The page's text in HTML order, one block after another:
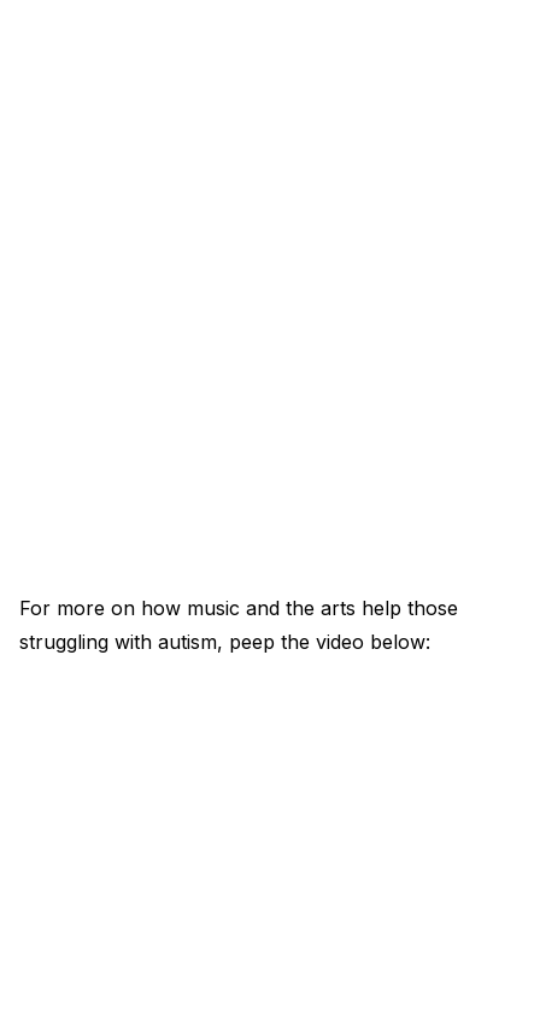
For more on how music and the arts help those
struggling with autism, peep the video below: